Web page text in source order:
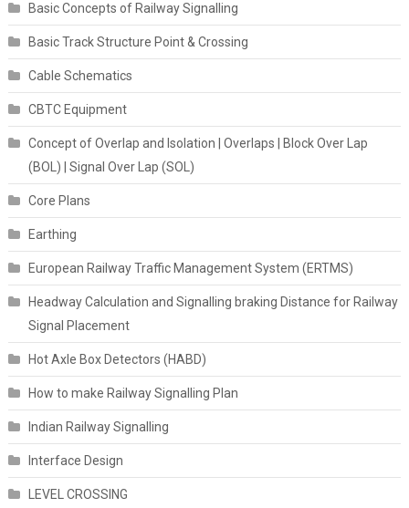
Basic Concepts of Railway Signalling
Basic Track Structure Point & Crossing
Cable Schematics
CBTC Equipment
Concept of Overlap and Isolation | Overlaps | Block Over Lap
(BOL) | Signal Over Lap (SOL)
Core Plans
Earthing
European Railway Traffic Management System (ERTMS)
Headway Calculation and Signalling braking Distance for Railway
Signal Placement
Hot Axle Box Detectors (HABD)
How to make Railway Signalling Plan
Indian Railway Signalling
Interface Design
LEVEL CROSSING